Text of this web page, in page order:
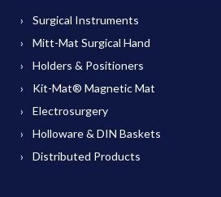
Surgical Instruments
Mitt-Mat Surgical Hand
Holders & Positioners
Kit-Mat® Magnetic Mat
Electrosurgery
Holloware & DIN Baskets
Distributed Products